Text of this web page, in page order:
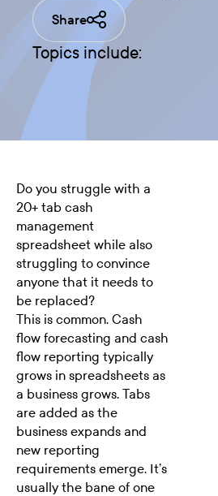
Share
Topics include:
Do you struggle with a
20+ tab cash
management
spreadsheet while also
struggling to convince
anyone that it needs to
be replaced?
This is common. Cash
flow forecasting and cash
flow reporting typically
grows in spreadsheets as
a business grows. Tabs
are added as the
business expands and
new reporting
requirements emerge. It’s
usually the bane of one